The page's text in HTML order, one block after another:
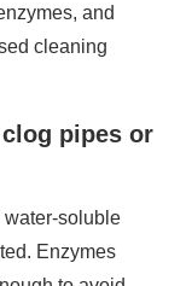
and
cleaning
pipes or
water-soluble
Enzymes